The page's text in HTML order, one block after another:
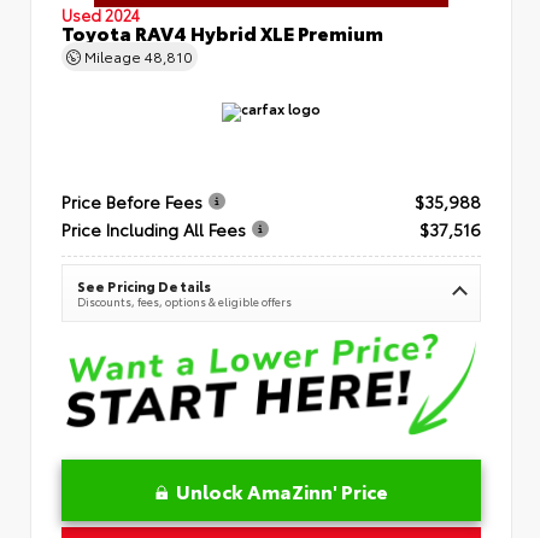
Used 2024
Toyota RAV4 Hybrid XLE Premium
Mileage 48,810
Price Before Fees
$35,988
Price Including All Fees
$37,516
See Pricing Details
Discounts, fees, options & eligible offers
Unlock AmaZinn' Price